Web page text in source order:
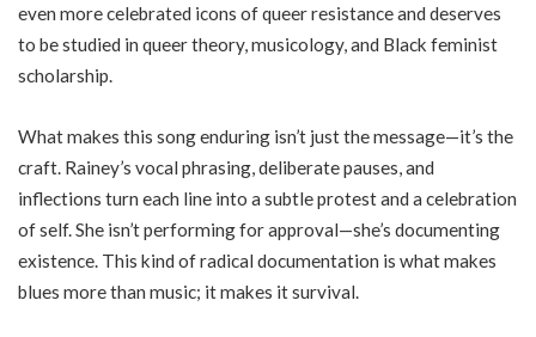
even more celebrated icons of queer resistance and deserves
to be studied in queer theory, musicology, and Black feminist
scholarship.
What makes this song enduring isn’t just the message—it’s the
craft. Rainey’s vocal phrasing, deliberate pauses, and
inflections turn each line into a subtle protest and a celebration
of self. She isn’t performing for approval—she’s documenting
existence. This kind of radical documentation is what makes
blues more than music; it makes it survival.